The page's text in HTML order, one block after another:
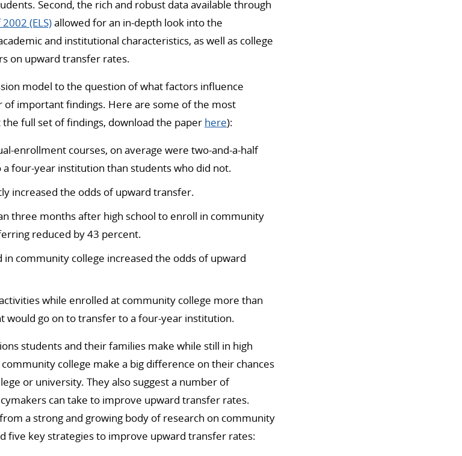
Second, the rich and robust data available through
(ELS)allowed for an in-depth look into the
and institutional characteristics, as well as college
on upward transfer rates.
model to the question of what factors influence
important findings. Here are some of the most
full set of findings, download the paper here):
enrollment courses, on average were two-and-a-half
four-year institution than students who did not.
increased the odds of upward transfer.
three months after high school to enroll in community
reduced by 43 percent.
community college increased the odds of upward
while enrolled at community college more than
would go on to transfer to a four-year institution.
students and their families make while still in high
college make a big difference on their chances
or university. They also suggest a number of
can take to improve upward transfer rates.
a strong and growing body of research on community
five key strategies to improve upward transfer rates: